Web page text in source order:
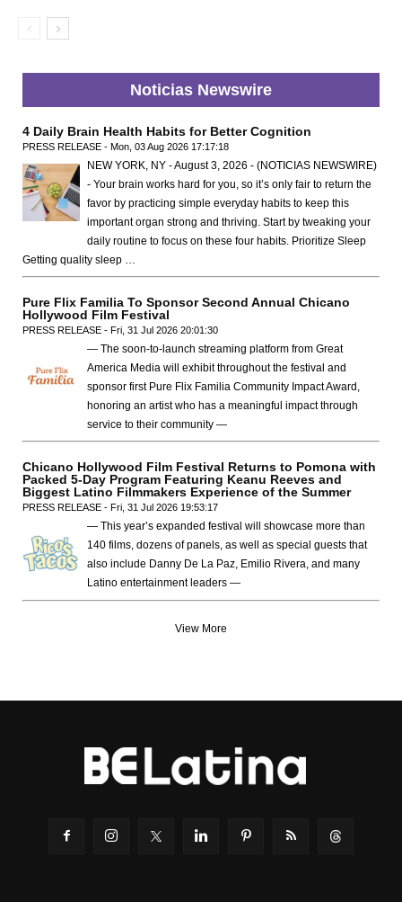
Noticias Newswire
4 Daily Brain Health Habits for Better Cognition
PRESS RELEASE - Mon, 03 Aug 2026 17:17:18
NEW YORK, NY - August 3, 2026 - (NOTICIAS NEWSWIRE)
- Your brain works hard for you, so it’s only fair to return the
favor by practicing simple everyday habits to keep this
important organ strong and thriving. Start by tweaking your
daily routine to focus on these four habits. Prioritize Sleep
Getting quality sleep …
Pure Flix Familia To Sponsor Second Annual Chicano
Hollywood Film Festival
PRESS RELEASE - Fri, 31 Jul 2026 20:01:30
— The soon-to-launch streaming platform from Great
America Media will exhibit throughout the festival and
sponsor first Pure Flix Familia Community Impact Award,
honoring an artist who has a meaningful impact through
service to their community —
Chicano Hollywood Film Festival Returns to Pomona with
Packed 5-Day Program Featuring Keanu Reeves and
Biggest Latino Filmmakers Experience of the Summer
PRESS RELEASE - Fri, 31 Jul 2026 19:53:17
— This year’s expanded festival will showcase more than
140 films, dozens of panels, as well as special guests that
also include Danny De La Paz, Emilio Rivera, and many
Latino entertainment leaders —
View More